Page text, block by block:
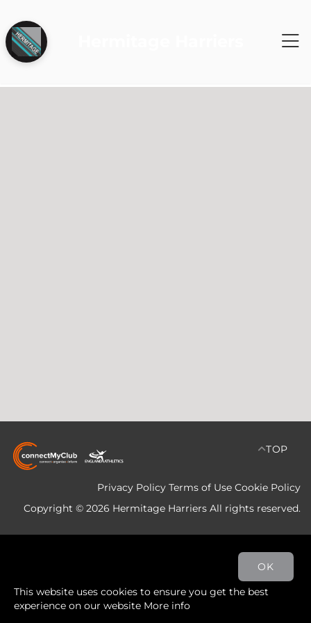
TOP
Privacy Policy Terms of Use Cookie Policy
Copyright © 2026 Hermitage Harriers All rights reserved.
OK
This website uses cookies to ensure you get the best
experience on our website More info